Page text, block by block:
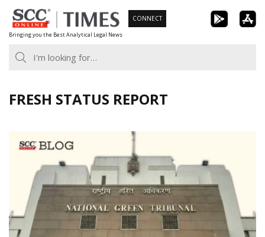
Skip
to
content
Bringing you the Best Analytical Legal News
CONNECT
FRESH STATUS REPORT